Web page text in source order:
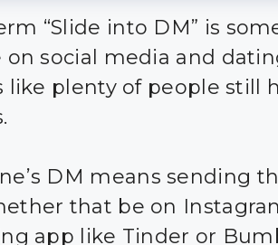
“Slide into DM” is
social media and
like plenty of people still
DM means sending
that be on
app like Tinder or